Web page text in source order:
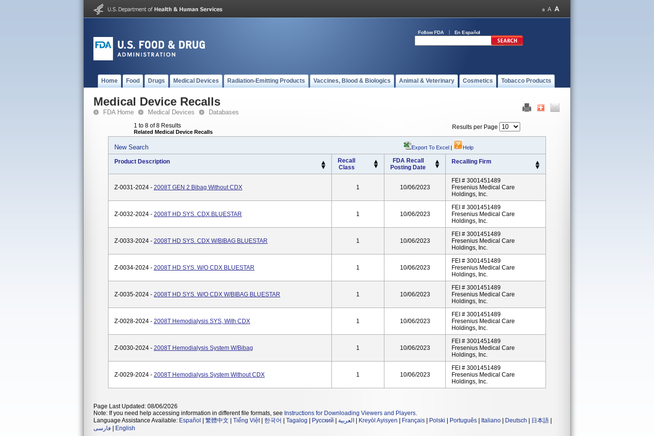
Follow FDA En Español
Home Food Drugs Medical Devices Radiation-Emitting Products Vaccines, Blood & Biologics Animal & Veterinary Cosmetics Tobacco Products
Medical Device Recalls
FDA Home Medical Devices Databases
1 to 8 of 8 Results
Related Medical Device Recalls
Results per Page
New Search Export To Excel | Help
Product Description
Recall
Class
FDA Recall
Posting Date
Recalling Firm
Z-0031-2024 - 2008T GEN 2 Bibag Without CDX 1 10/06/2023
FEI # 3001451489
Fresenius Medical Care
Holdings, Inc.
Z-0032-2024 - 2008T HD SYS. CDX BLUESTAR 1 10/06/2023
FEI # 3001451489
Fresenius Medical Care
Holdings, Inc.
Z-0033-2024 - 2008T HD SYS. CDX W/BIBAG BLUESTAR 1 10/06/2023
FEI # 3001451489
Fresenius Medical Care
Holdings, Inc.
Z-0034-2024 - 2008T HD SYS. W/O CDX BLUESTAR 1 10/06/2023
FEI # 3001451489
Fresenius Medical Care
Holdings, Inc.
Z-0035-2024 - 2008T HD SYS. W/O CDX W/BIBAG BLUESTAR 1 10/06/2023
FEI # 3001451489
Fresenius Medical Care
Holdings, Inc.
Z-0028-2024 - 2008T Hemodialysis SYS, With CDX 1 10/06/2023
FEI # 3001451489
Fresenius Medical Care
Holdings, Inc.
Z-0030-2024 - 2008T Hemodialysis System W/Bibag 1 10/06/2023
FEI # 3001451489
Fresenius Medical Care
Holdings, Inc.
Z-0029-2024 - 2008T Hemodialysis System Without CDX 1 10/06/2023
FEI # 3001451489
Fresenius Medical Care
Holdings, Inc.
Page Last Updated: 08/06/2026
Note: If you need help accessing information in different file formats, see Instructions for Downloading Viewers and Players.
Language Assistance Available: Español 繁體中文 Tiếng Việt| 한국어 Tagalog Русский العربية Kreyòl Ayisyen Français Polski Português Italiano Deutsch 日本語
فارسی
English